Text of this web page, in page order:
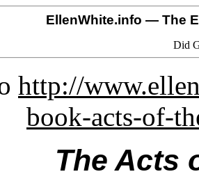
EllenWhite.info — The
Did
http://
book-acts-of-
The Acts